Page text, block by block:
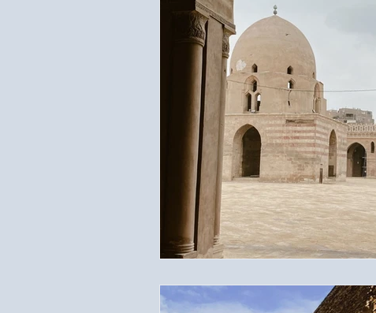
Personal Experiences
Itineraries Historical Travel
Luxury Travel Travel Guides
Travel Hacks Travel Resources
Travel Documents